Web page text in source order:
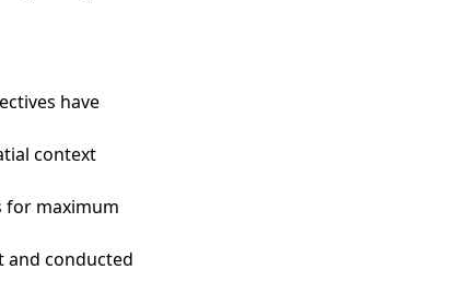
have
context
for maximum
and conducted